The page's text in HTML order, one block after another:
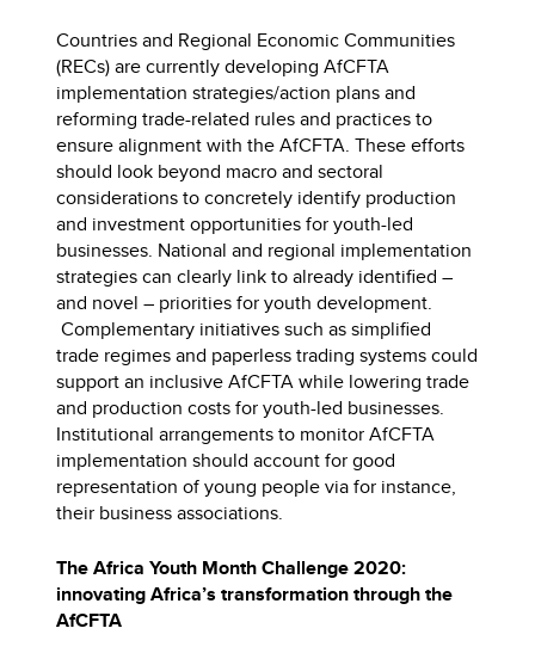
Countries and Regional Economic Communities
(RECs) are currently developing AfCFTA
implementation strategies/action plans and
reforming trade-related rules and practices to
ensure alignment with the AfCFTA. These efforts
should look beyond macro and sectoral
considerations to concretely identify production
and investment opportunities for youth-led
businesses. National and regional implementation
strategies can clearly link to already identified –
and novel – priorities for youth development.
Complementary initiatives such as simplified
trade regimes and paperless trading systems could
support an inclusive AfCFTA while lowering trade
and production costs for youth-led businesses.
Institutional arrangements to monitor AfCFTA
implementation should account for good
representation of young people via for instance,
their business associations.
The Africa Youth Month Challenge 2020:
innovating Africa’s transformation through the
AfCFTA